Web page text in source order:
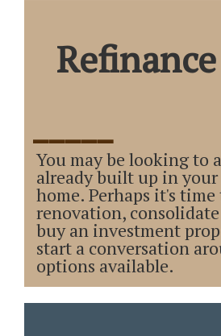
Refinance
_____
You may be looking to
already built up in
home. Perhaps it's
renovation,
buy an investment
start a conversation
options available.